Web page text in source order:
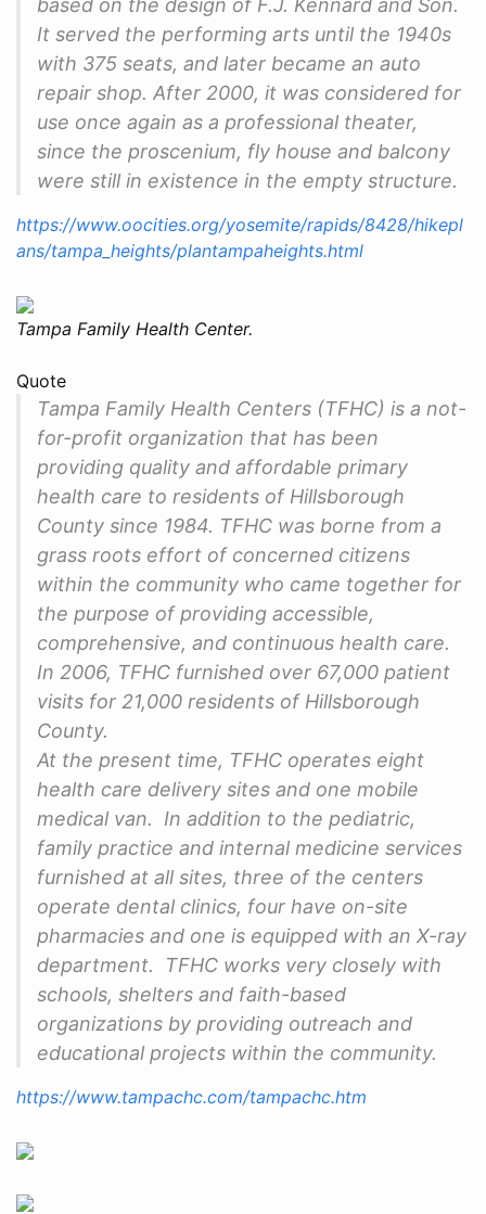
based on the design of F.J. Kennard and Son.
It served the performing arts until the 1940s
with 375 seats, and later became an auto
repair shop. After 2000, it was considered for
use once again as a professional theater,
since the proscenium, fly house and balcony
were still in existence in the empty structure.
https://www.oocities.org/yosemite/rapids/8428/hikepl
ans/tampa_heights/plantampaheights.html
Tampa Family Health Center.
Quote
Tampa Family Health Centers (TFHC) is a not-
for-profit organization that has been
providing quality and affordable primary
health care to residents of Hillsborough
County since 1984. TFHC was borne from a
grass roots effort of concerned citizens
within the community who came together for
the purpose of providing accessible,
comprehensive, and continuous health care.
In 2006, TFHC furnished over 67,000 patient
visits for 21,000 residents of Hillsborough
County.
At the present time, TFHC operates eight
health care delivery sites and one mobile
medical van. In addition to the pediatric,
family practice and internal medicine services
furnished at all sites, three of the centers
operate dental clinics, four have on-site
pharmacies and one is equipped with an X-ray
department. TFHC works very closely with
schools, shelters and faith-based
organizations by providing outreach and
educational projects within the community.
https://www.tampachc.com/tampachc.htm